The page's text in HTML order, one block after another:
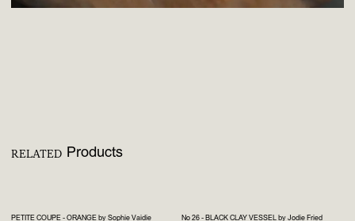
RELATED Products
PETITE COUPE - ORANGE by Sophie Vaidie No 26 - BLACK CLAY VESSEL by Jodie Fried